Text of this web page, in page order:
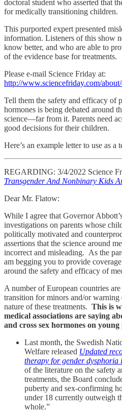
doctoral student who asserted that
for medically transitioning children.
This purported expert presented
information. Listeners of this show
know better, and who are able to
of the evidence base for treatments.
Please e-mail Science Friday at:
http://www.sciencefriday.com/
Tell them the safety and efficacy of
hormones is being debated around
science—far from it. Parents need
good decisions for their children.
Here’s an example letter to use as
REGARDING: 3/4/2022 Science
Transgender And Nonbinary Kids
Dear Mr. Flatow:
While I agree that Governor
investigations on parents whose
politically motivated and
assertions that the science around
incorrect and misleading. As the
am begging you to provide
around the safety and efficacy of
A number of European countries
transition for minors and/or
nature of these treatments. This is
medical associations are saying
and cross sex hormones on young
Last month, the Swedish
Welfare released Updated
therapy for gender dysphoria
of the literature on the safety
treatments, the Board
puberty and sex-confirming
under 18 currently outweigh
whole.”